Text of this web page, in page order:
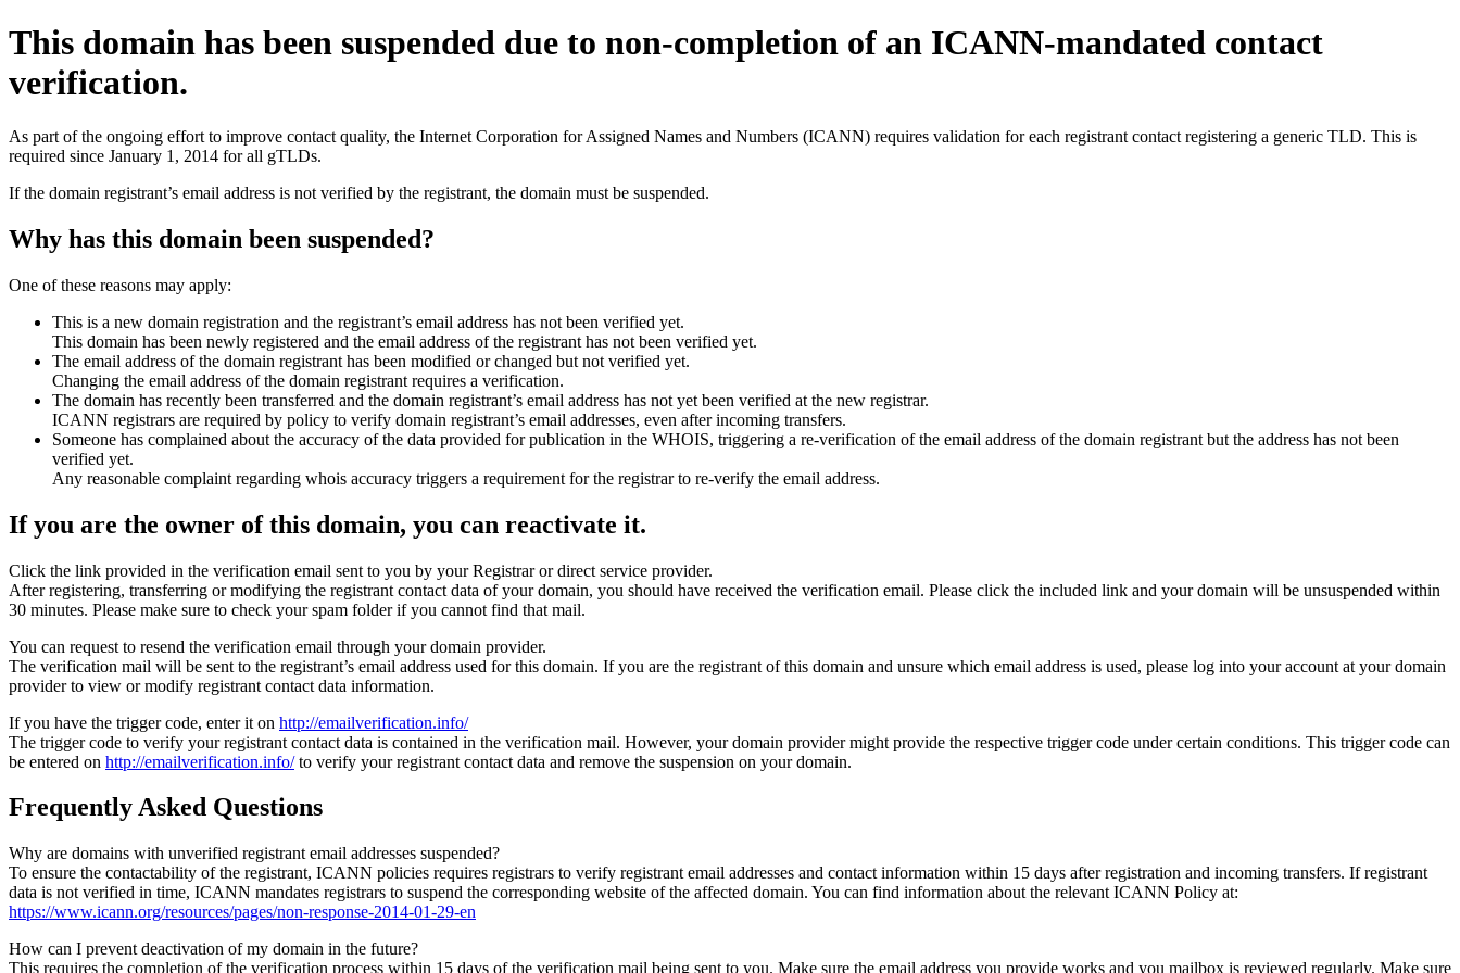
This domain has been suspended due to non-completion of an ICANN-mandated contact
verification.
As part of the ongoing effort to improve contact quality, the Internet Corporation for Assigned Names and Numbers (ICANN) requires validation for each registrant contact registering a generic TLD. This is
required since January 1, 2014 for all gTLDs.
If the domain registrant’s email address is not verified by the registrant, the domain must be suspended.
Why has this domain been suspended?
One of these reasons may apply:
This is a new domain registration and the registrant’s email address has not been verified yet.
This domain has been newly registered and the email address of the registrant has not been verified yet.
The email address of the domain registrant has been modified or changed but not verified yet.
Changing the email address of the domain registrant requires a verification.
The domain has recently been transferred and the domain registrant’s email address has not yet been verified at the new registrar.
ICANN registrars are required by policy to verify domain registrant’s email addresses, even after incoming transfers.
Someone has complained about the accuracy of the data provided for publication in the WHOIS, triggering a re-verification of the email address of the domain registrant but the address has not been
verified yet.
Any reasonable complaint regarding whois accuracy triggers a requirement for the registrar to re-verify the email address.
If you are the owner of this domain, you can reactivate it.
Click the link provided in the verification email sent to you by your Registrar or direct service provider.
After registering, transferring or modifying the registrant contact data of your domain, you should have received the verification email. Please click the included link and your domain will be unsuspended within
30 minutes. Please make sure to check your spam folder if you cannot find that mail.
You can request to resend the verification email through your domain provider.
The verification mail will be sent to the registrant’s email address used for this domain. If you are the registrant of this domain and unsure which email address is used, please log into your account at your domain
provider to view or modify registrant contact data information.
If you have the trigger code, enter it on http://emailverification.info/
The trigger code to verify your registrant contact data is contained in the verification mail. However, your domain provider might provide the respective trigger code under certain conditions. This trigger code can
be entered on http://emailverification.info/to verify your registrant contact data and remove the suspension on your domain.
Frequently Asked Questions
Why are domains with unverified registrant email addresses suspended?
To ensure the contactability of the registrant, ICANN policies requires registrars to verify registrant email addresses and contact information within 15 days after registration and incoming transfers. If registrant
data is not verified in time, ICANN mandates registrars to suspend the corresponding website of the affected domain. You can find information about the relevant ICANN Policy at:
https://www.icann.org/resources/pages/non-response-2014-01-29-en
How can I prevent deactivation of my domain in the future?
This requires the completion of the verification process within 15 days of the verification mail being sent to you. Make sure the email address you provide works and you mailbox is reviewed regularly. Make sure